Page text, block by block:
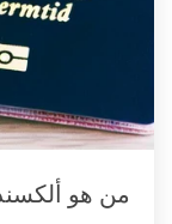
من هو